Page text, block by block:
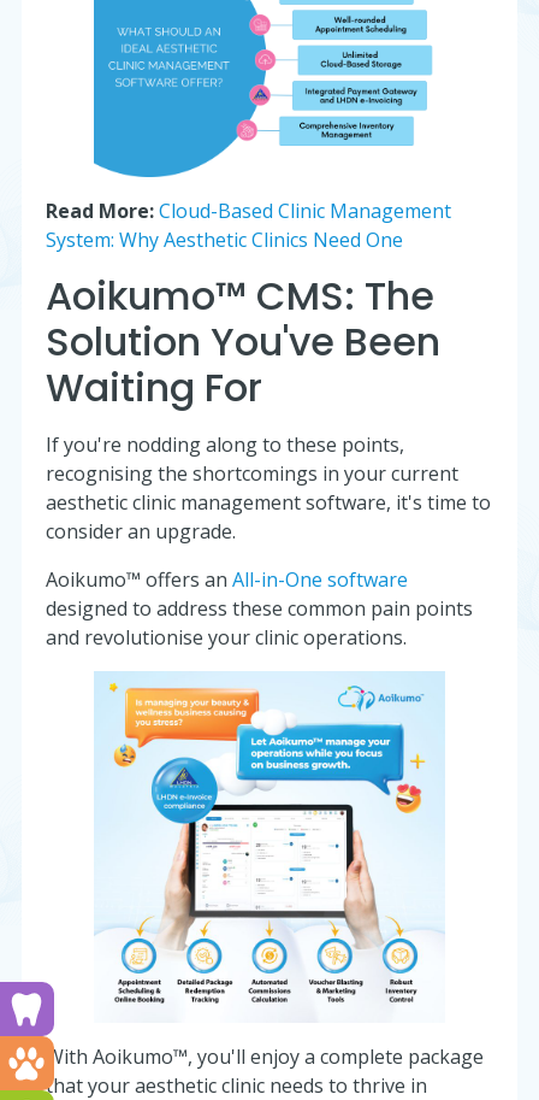
Read More:Cloud-Based Clinic Management
System: Why Aesthetic Clinics Need One
Aoikumo™ CMS: The
Solution You've Been
Waiting For
If you're nodding along to these points,
recognising the shortcomings in your current
aesthetic clinic management software, it's time to
consider an upgrade.
Aoikumo™ offers an All-in-One software
designed to address these common pain points
and revolutionise your clinic operations.
With Aoikumo™, you'll enjoy a complete package
that your aesthetic clinic needs to thrive in
Run a dental clinic? Click here!
Run a vet clinic? Click here!